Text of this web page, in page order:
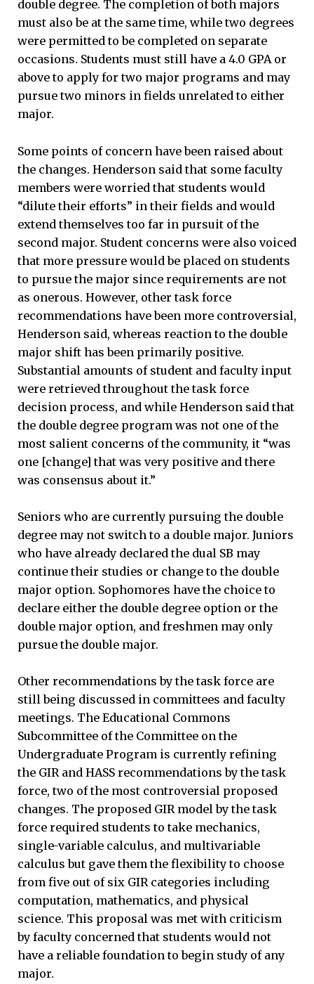
double degree. The completion of both majors
must also be at the same time, while two degrees
were permitted to be completed on separate
occasions. Students must still have a 4.0 GPA or
above to apply for two major programs and may
pursue two minors in fields unrelated to either
major.
Some points of concern have been raised about
the changes. Henderson said that some faculty
members were worried that students would
“dilute their efforts” in their fields and would
extend themselves too far in pursuit of the
second major. Student concerns were also voiced
that more pressure would be placed on students
to pursue the major since requirements are not
as onerous. However, other task force
recommendations have been more controversial,
Henderson said, whereas reaction to the double
major shift has been primarily positive.
Substantial amounts of student and faculty input
were retrieved throughout the task force
decision process, and while Henderson said that
the double degree program was not one of the
most salient concerns of the community, it “was
one [change] that was very positive and there
was consensus about it.”
Seniors who are currently pursuing the double
degree may not switch to a double major. Juniors
who have already declared the dual SB may
continue their studies or change to the double
major option. Sophomores have the choice to
declare either the double degree option or the
double major option, and freshmen may only
pursue the double major.
Other recommendations by the task force are
still being discussed in committees and faculty
meetings. The Educational Commons
Subcommittee of the Committee on the
Undergraduate Program is currently refining
the GIR and HASS recommendations by the task
force, two of the most controversial proposed
changes. The proposed GIR model by the task
force required students to take mechanics,
single-variable calculus, and multivariable
calculus but gave them the flexibility to choose
from five out of six GIR categories including
computation, mathematics, and physical
science. This proposal was met with criticism
by faculty concerned that students would not
have a reliable foundation to begin study of any
major.